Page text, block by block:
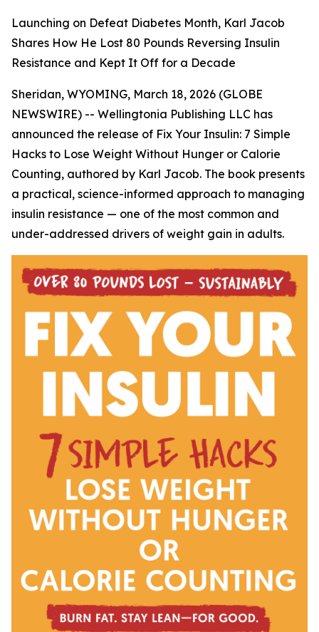
Launching on Defeat Diabetes Month, Karl Jacob
Shares How He Lost 80 Pounds Reversing Insulin
Resistance and Kept It Off for a Decade
Sheridan, WYOMING, March 18, 2026 (GLOBE
NEWSWIRE) -- Wellingtonia Publishing LLC has
announced the release of Fix Your Insulin: 7 Simple
Hacks to Lose Weight Without Hunger or Calorie
Counting, authored by Karl Jacob. The book presents
a practical, science-informed approach to managing
insulin resistance — one of the most common and
under-addressed drivers of weight gain in adults.